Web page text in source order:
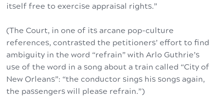
itself free to exercise appraisal rights.”
(The Court, in one of its arcane pop-culture
references, contrasted the petitioners’ effort to find
ambiguity in the word “refrain” with Arlo Guthrie’s
use of the word in a song about a train called “City of
New Orleans”: “the conductor sings his songs again,
the passengers will please refrain.”)